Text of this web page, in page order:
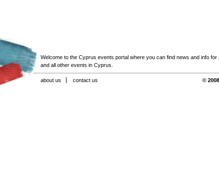
Welcome to the Cyprus events portal where you can find news and info for
and all other events in Cyprus.
about us contact us ©